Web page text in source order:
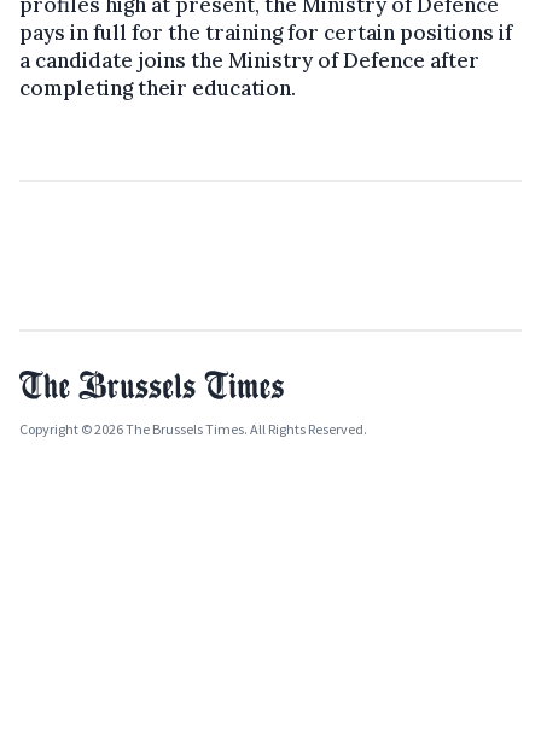
pays in full for the training for certain positions if
a candidate joins the Ministry of Defence after
completing their education.
Copyright © 2026 The Brussels Times. All Rights Reserved.